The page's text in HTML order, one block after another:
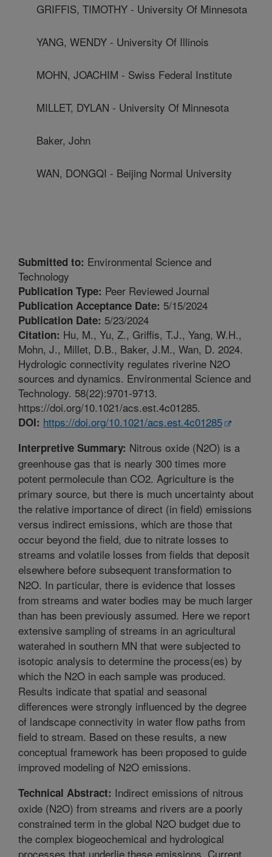
GRIFFIS, TIMOTHY - University Of Minnesota
YANG, WENDY - University Of Illinois
MOHN, JOACHIM - Swiss Federal Institute
MILLET, DYLAN - University Of Minnesota
Baker, John
WAN, DONGQI - Beijing Normal University
Submitted to: Environmental Science and
Technology
Publication Type: Peer Reviewed Journal
Publication Acceptance Date: 5/15/2024
Publication Date: 5/23/2024
Citation: Hu, M., Yu, Z., Griffis, T.J., Yang, W.H.,
Mohn, J., Millet, D.B., Baker, J.M., Wan, D. 2024.
Hydrologic connectivity regulates riverine N2O
sources and dynamics. Environmental Science and
Technology. 58(22):9701-9713.
https://doi.org/10.1021/acs.est.4c01285.
DOI: https://doi.org/10.1021/acs.est.4c01285
Interpretive Summary: Nitrous oxide (N2O) is a
greenhouse gas that is nearly 300 times more
potent permolecule than CO2. Agriculture is the
primary source, but there is much uncertainty about
the relative importance of direct (in field) emissions
versus indirect emissions, which are those that
occur beyond the field, due to nitrate losses to
streams and volatile losses from fields that deposit
elsewhere before subsequent transformation to
N2O. In particular, there is evidence that losses
from streams and water bodies may be much larger
than has been previously assumed. Here we report
extensive sampling of streams in an agricultural
waterahed in southern MN that were subjected to
isotopic analysis to determine the process(es) by
which the N2O in each sample was produced.
Results indicate that spatial and seasonal
differences were strongly influenced by the degree
of landscape connectivity in water flow paths from
field to stream. Based on these results, a new
conceptual framework has been proposed to guide
improved modeling of N2O emissions.
Technical Abstract: Indirect emissions of nitrous
oxide (N2O) from streams and rivers are a poorly
constrained term in the global N2O budget due to
the complex biogeochemical and hydrological
processes that underlie these emissions. Current